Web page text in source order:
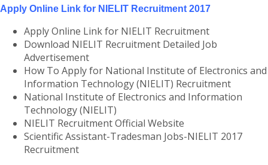
Apply Online Link for NIELIT Recruitment 2017
Apply Online Link for NIELIT Recruitment
Download NIELIT Recruitment Detailed Job
Advertisement
How To Apply for National Institute of Electronics and
Information Technology (NIELIT) Recruitment
National Institute of Electronics and Information
Technology (NIELIT)
NIELIT Recruitment Official Website
Scientific Assistant-Tradesman Jobs-NIELIT 2017
Recruitment